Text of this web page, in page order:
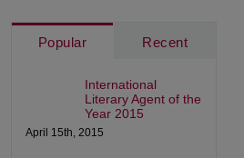
Popular Recent
International
Literary Agent of the
Year 2015
April 15th, 2015